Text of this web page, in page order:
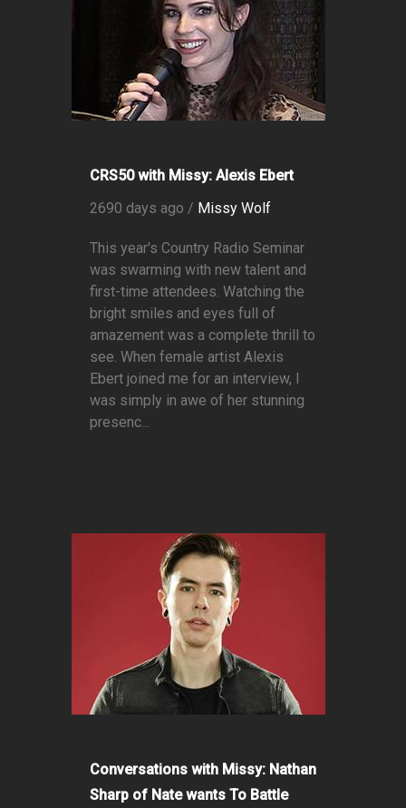
CRS50 with Missy: Alexis Ebert
2690 days ago / Missy Wolf
This year's Country Radio Seminar
was swarming with new talent and
first-time attendees. Watching the
bright smiles and eyes full of
amazement was a complete thrill to
see. When female artist Alexis
Ebert joined me for an interview, I
was simply in awe of her stunning
presenc...
Conversations with Missy: Nathan
Sharp of Nate wants To Battle